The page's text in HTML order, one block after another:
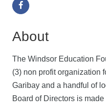
About
The Windsor Education
(3) non profit organization
Garibay and a handful of
Board of Directors is